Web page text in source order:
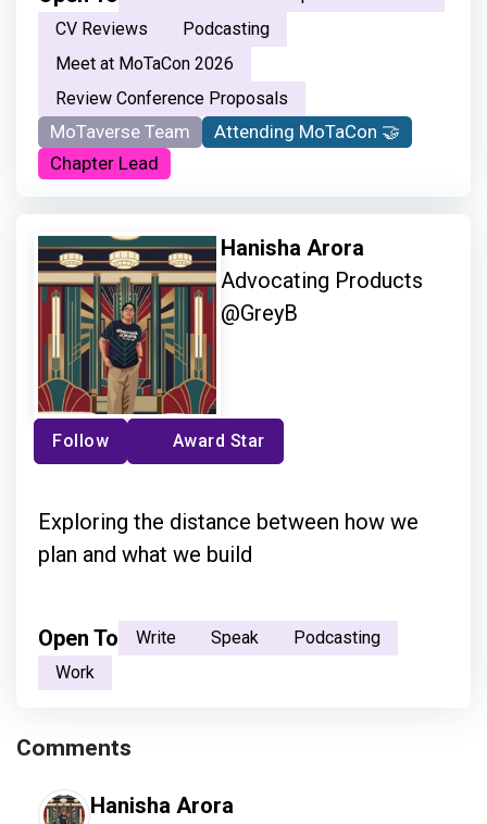
CV Reviews
Podcasting
Meet at MoTaCon 2026
Review Conference Proposals
MoTaverse Team
Attending MoTaCon 🤝
Chapter Lead
Hanisha Arora
Advocating Products
@GreyB
Follow Award Star
Exploring the distance between how we
plan and what we build
Open To Write Speak
Podcasting
Work
Comments
Hanisha Arora